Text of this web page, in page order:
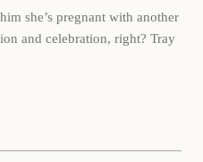
she’s pregnant with another
and celebration, right? Tray